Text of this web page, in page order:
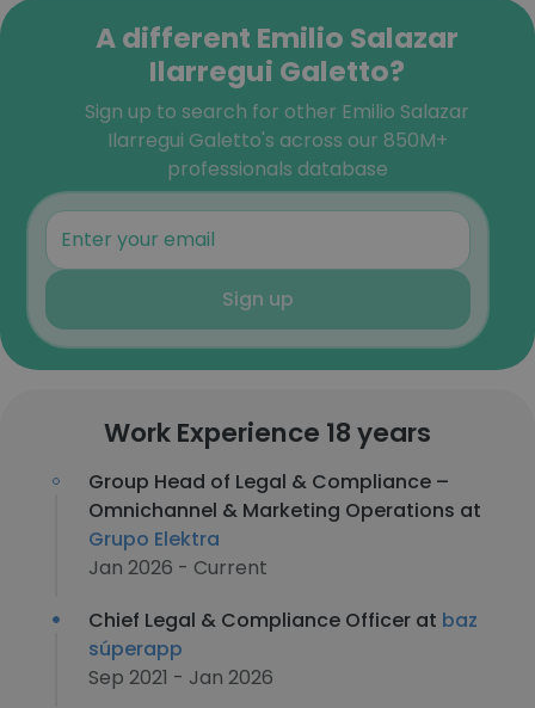
A different Emilio Salazar
Ilarregui Galetto?
Sign up to search for other Emilio Salazar
Ilarregui Galetto's across our 850M+
professionals database
Sign up
Work Experience 18 years
Group Head of Legal & Compliance –
Omnichannel & Marketing Operations at
Grupo Elektra
Jan 2026 - Current
Chief Legal & Compliance Officer at baz
súperapp
Sep 2021 - Jan 2026